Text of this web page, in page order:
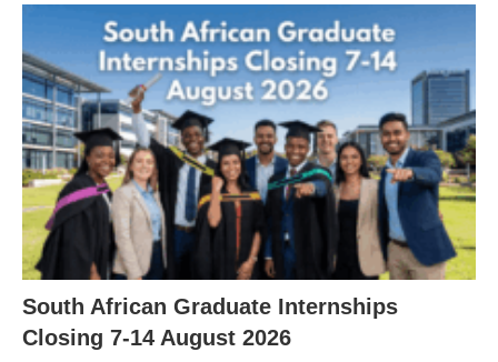
South African Graduate Internships
Closing 7‑14 August 2026